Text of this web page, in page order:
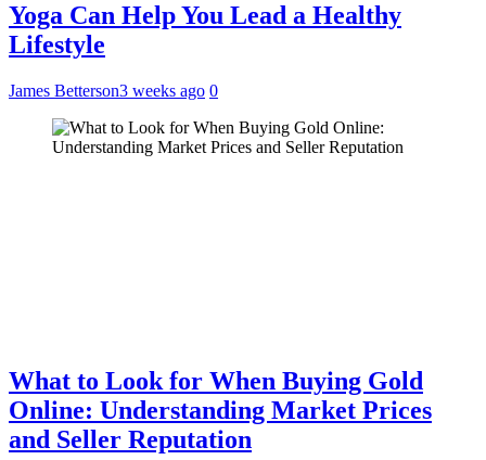
Yoga Can Help You Lead a Healthy
Lifestyle
James Betterson3 weeks ago 0
What to Look for When Buying Gold
Online: Understanding Market Prices
and Seller Reputation